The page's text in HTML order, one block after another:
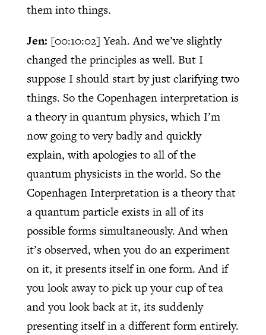
them into things.
Jen: [00:10:02]Yeah. And we’ve slightly
changed the principles as well. But I
suppose I should start by just clarifying two
things. So the Copenhagen interpretation is
a theory in quantum physics, which I’m
now going to very badly and quickly
explain, with apologies to all of the
quantum physicists in the world. So the
Copenhagen Interpretation is a theory that
a quantum particle exists in all of its
possible forms simultaneously. And when
it’s observed, when you do an experiment
on it, it presents itself in one form. And if
you look away to pick up your cup of tea
and you look back at it, its suddenly
presenting itself in a different form entirely.